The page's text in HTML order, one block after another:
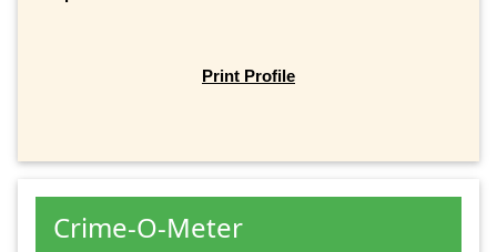
Print Profile
Crime-O-Meter